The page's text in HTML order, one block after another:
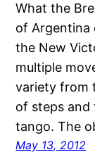
What the
of Argentina
the New
multiple
variety from
of steps and
tango. The
May 13, 2012